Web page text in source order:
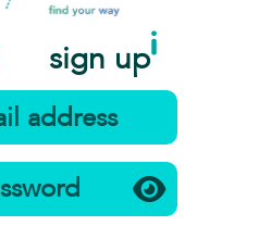
sign up